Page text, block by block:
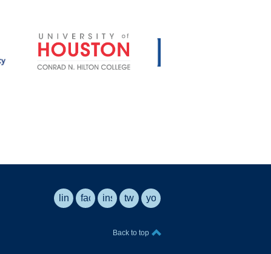
linkedinfacebookinstagram
twitteryoutube
Back to top